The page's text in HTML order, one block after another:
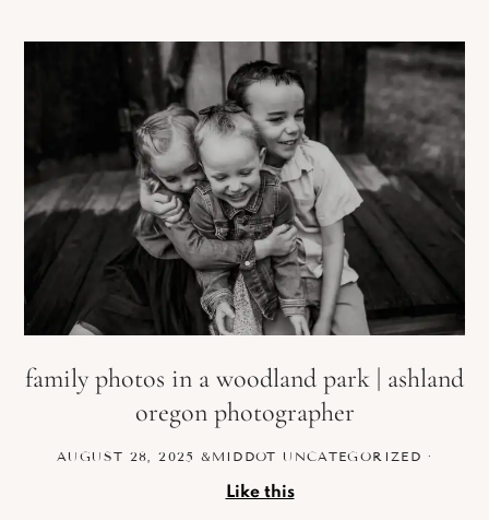
family photos in a woodland park | ashland
oregon photographer
AUGUST 28, 2025 &MIDDOT UNCATEGORIZED ·
Like this